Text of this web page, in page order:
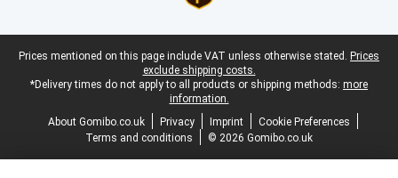
Legal footer
Prices mentioned on this page include VAT unless otherwise stated. Prices
exclude shipping costs.
*Delivery times do not apply to all products or shipping methods: more
information.
About Gomibo.co.uk
Privacy Imprint
Cookie Preferences
Terms and conditions
© 2026 Gomibo.co.uk